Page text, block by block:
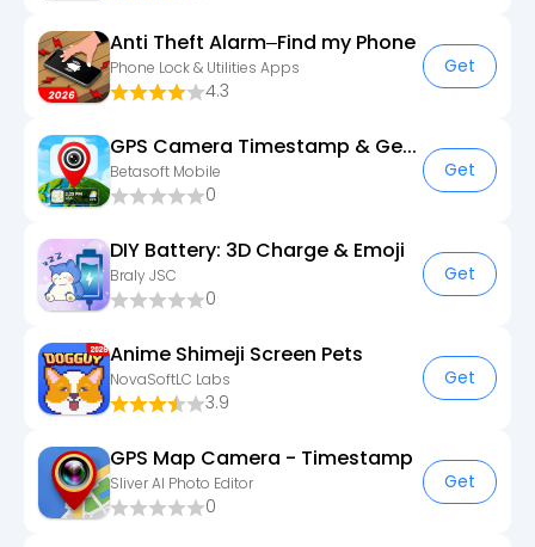
Anti Theft Alarm–Find my Phone
Phone Lock & Utilities Apps
4.3
Get
GPS Camera Timestamp & Geotag
Betasoft Mobile
0
Get
DIY Battery: 3D Charge & Emoji
Braly JSC
0
Get
Anime Shimeji Screen Pets
NovaSoftLC Labs
3.9
Get
GPS Map Camera - Timestamp
Sliver AI Photo Editor
0
Get